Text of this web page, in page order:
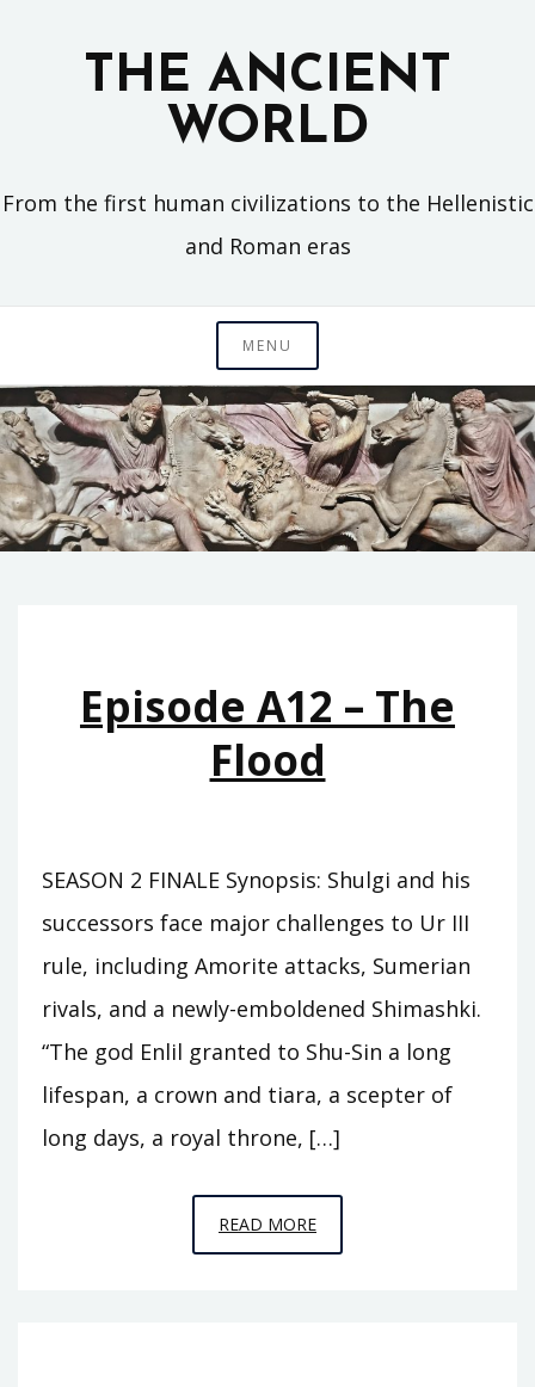
THE ANCIENT
WORLD
From the first human civilizations to the Hellenistic
and Roman eras
MENU
Episode A12 – The
Flood
SEASON 2 FINALE Synopsis: Shulgi and his
successors face major challenges to Ur III
rule, including Amorite attacks, Sumerian
rivals, and a newly-emboldened Shimashki.
“The god Enlil granted to Shu-Sin a long
lifespan, a crown and tiara, a scepter of
long days, a royal throne, […]
READ MOREEPISODE
A12